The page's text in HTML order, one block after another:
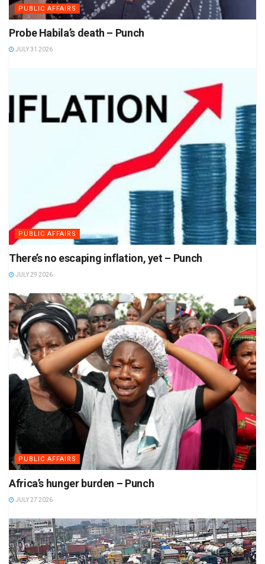
PUBLIC AFFAIRS
Probe Habila’s death – Punch
JULY 31 2026
PUBLIC AFFAIRS
There’s no escaping inflation, yet – Punch
JULY 29 2026
PUBLIC AFFAIRS
Africa’s hunger burden – Punch
JULY 27 2026